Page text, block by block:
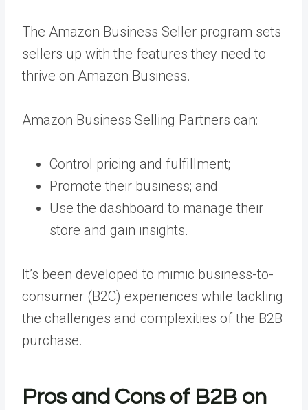
The Amazon Business Seller program sets
sellers up with the features they need to
thrive on Amazon Business.
Amazon Business Selling Partners can:
Control pricing and fulfillment;
Promote their business; and
Use the dashboard to manage their
store and gain insights.
It’s been developed to mimic business-to-
consumer (B2C) experiences while tackling
the challenges and complexities of the B2B
purchase.
Pros and Cons of B2B on